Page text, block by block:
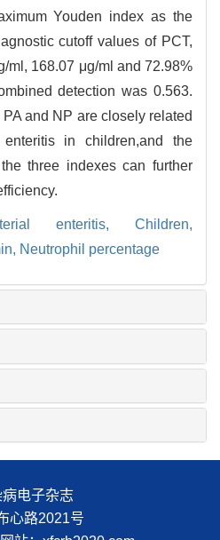
Youden index as the
cutoff values of PCT,
ml, 168.07 μg/ml and 72.98%
detection was 0.563.
and NP are closely related
in children,and the
three indexes can further
enteritis, Children,
Neutrophil percentage
电子杂志
心路2021号